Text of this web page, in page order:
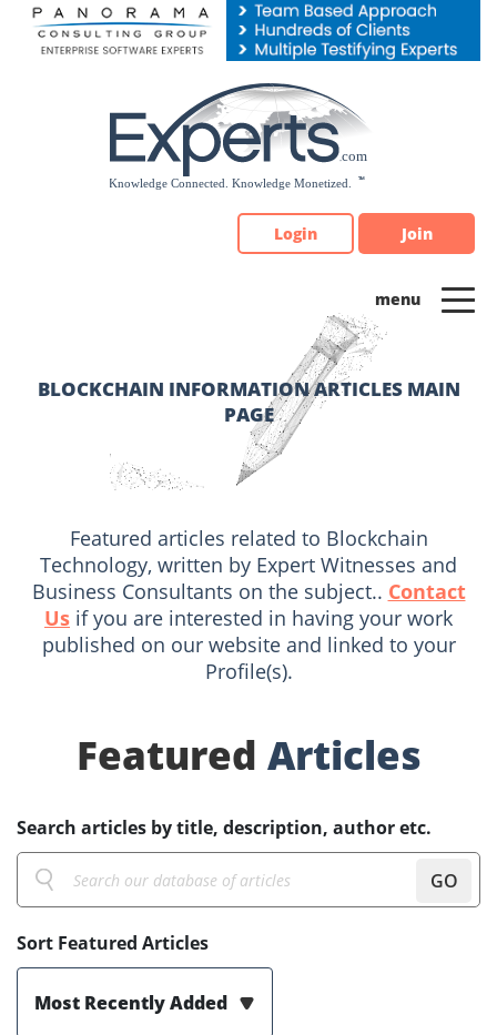
Please
note:
Login Join
BLOCKCHAIN INFORMATION ARTICLES MAIN
PAGE
Featured articles related to Blockchain
Technology, written by Expert Witnesses and
Business Consultants on the subject.. Contact
Us if you are interested in having your work
published on our website and linked to your
Profile(s).
Featured Articles
Search articles by title, description, author etc.
GO
Sort Featured Articles
Most Recently Added